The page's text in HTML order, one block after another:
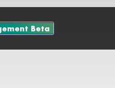
Beta